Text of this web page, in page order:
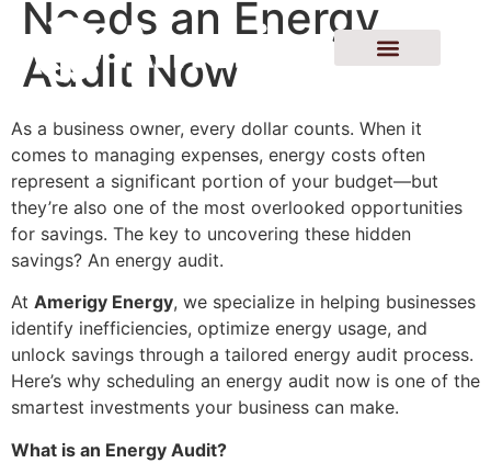
Needs an Energy
Audit Now
As a business owner, every dollar counts. When it
comes to managing expenses, energy costs often
represent a significant portion of your budget—but
they’re also one of the most overlooked opportunities
for savings. The key to uncovering these hidden
savings? An energy audit.
At Amerigy Energy, we specialize in helping businesses
identify inefficiencies, optimize energy usage, and
unlock savings through a tailored energy audit process.
Here’s why scheduling an energy audit now is one of the
smartest investments your business can make.
What is an Energy Audit?